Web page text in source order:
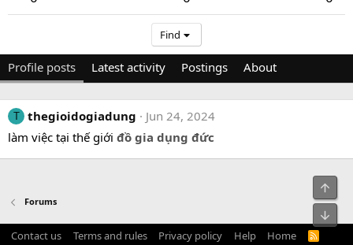
Find
Profile posts Latest activity Postings About
T thegioidogiadung
Jun 24, 2024
làm việc tại thế giới đồ gia dụng đức
Forums
Contact us Terms and rules Privacy policy Help Home
R